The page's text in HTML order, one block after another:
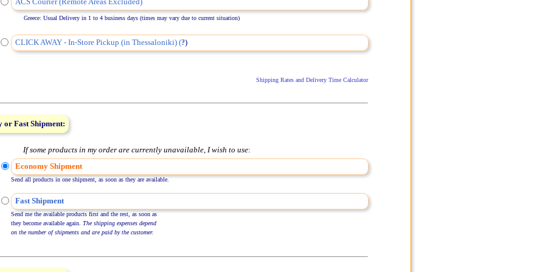
Greece: Usual Delivery in 1 to 4 business days (times may vary due to current situation)
CLICK AWAY - In-Store Pickup (in Thessaloniki) (?)
Shipping Rates and Delivery Time Calculator
or Fast Shipment:
If some products in my order are currently unavailable, I wish to use:
Economy Shipment
Send all products in one shipment, as soon as they are available.
Fast Shipment
Send me the available products first and the rest, as soon as
they become available again. The shipping expenses depend
on the number of shipments and are paid by the customer.